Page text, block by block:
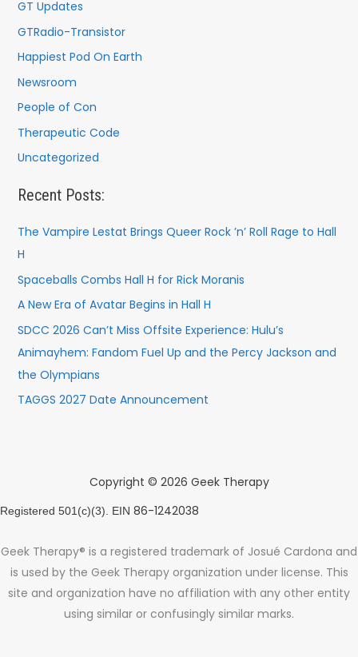
GT Updates
GTRadio-Transistor
Happiest Pod On Earth
Newsroom
People of Con
Therapeutic Code
Uncategorized
Recent Posts:
The Vampire Lestat Brings Queer Rock ’n’ Roll Rage to Hall
H
Spaceballs Combs Hall H for Rick Moranis
A New Era of Avatar Begins in Hall H
SDCC 2026 Can’t Miss Offsite Experience: Hulu’s
Animayhem: Fandom Fuel Up and the Percy Jackson and
the Olympians
TAGGS 2027 Date Announcement
Copyright © 2026 Geek Therapy
Registered 501(c)(3). EIN 86-1242038
Geek Therapy® is a registered trademark of Josué Cardona and
is used by the Geek Therapy organization under license. This
site and organization have no affiliation with any other entity
using similar or confusingly similar marks.